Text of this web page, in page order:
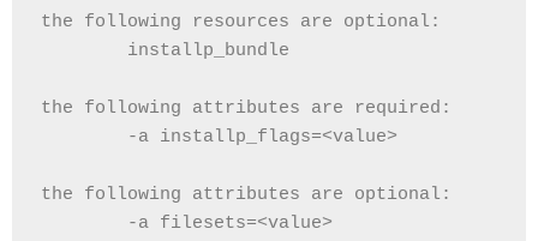
the following resources are optional:
installp_bundle
the following attributes are required:
-a installp_flags=<value>
the following attributes are optional:
-a filesets=<value>